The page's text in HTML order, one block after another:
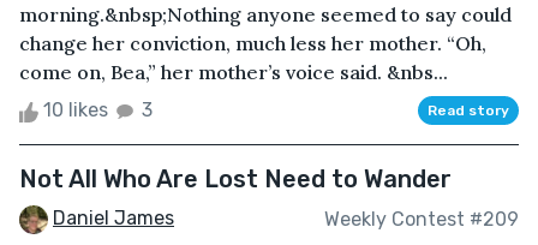
morning.&nbsp;Nothing anyone seemed to say could
change her conviction, much less her mother. “Oh,
come on, Bea,” her mother’s voice said. &nbs...
10 likes 3 Read story
Not All Who Are Lost Need to Wander
Daniel James Weekly Contest #209